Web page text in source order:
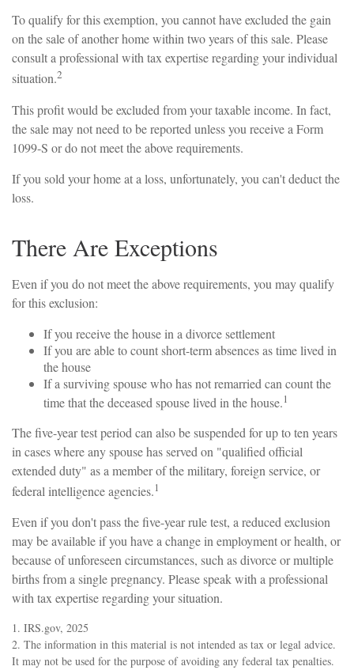
To qualify for this exemption, you cannot have excluded the gain
on the sale of another home within two years of this sale. Please
consult a professional with tax expertise regarding your individual
situation.2
This profit would be excluded from your taxable income. In fact,
the sale may not need to be reported unless you receive a Form
1099-S or do not meet the above requirements.
If you sold your home at a loss, unfortunately, you can't deduct the
loss.
There Are Exceptions
Even if you do not meet the above requirements, you may qualify
for this exclusion:
If you receive the house in a divorce settlement
If you are able to count short-term absences as time lived in
the house
If a surviving spouse who has not remarried can count the
time that the deceased spouse lived in the house.1
The five-year test period can also be suspended for up to ten years
in cases where any spouse has served on "qualified official
extended duty" as a member of the military, foreign service, or
federal intelligence agencies.1
Even if you don't pass the five-year rule test, a reduced exclusion
may be available if you have a change in employment or health, or
because of unforeseen circumstances, such as divorce or multiple
births from a single pregnancy. Please speak with a professional
with tax expertise regarding your situation.
1. IRS.gov, 2025
2. The information in this material is not intended as tax or legal advice.
It may not be used for the purpose of avoiding any federal tax penalties.